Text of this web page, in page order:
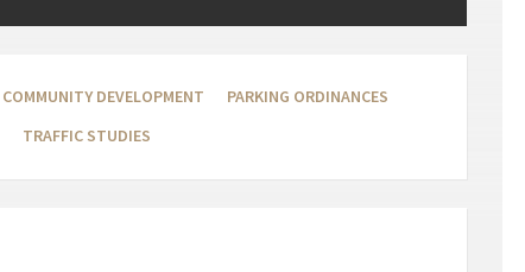
COMMUNITY DEVELOPMENT
PARKING ORDINANCES
TRAFFIC STUDIES